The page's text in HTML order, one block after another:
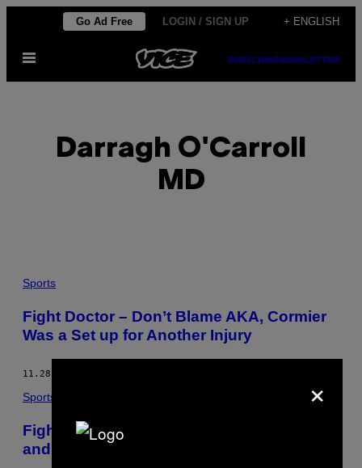
content
Go Ad Free LOGIN / SIGN UP + ENGLISH
Open
SUBSCRIBENEWSLETTER
Darragh O'Carroll
MD
POSTS
BY
THIS
AUTHOR
Sports
Fight Doctor – Don’t Blame AKA, Cormier
Was a Set up for Another Injury
11.28.16
Sports
Fight Doctor – Nate Diaz’s Right Eyebrow
and the ‘80% Rule’
×